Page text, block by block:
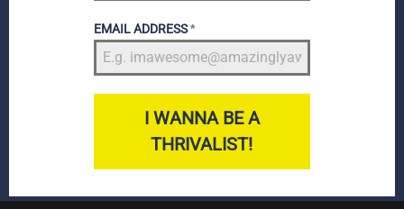
EMAIL ADDRESS*
I WANNA BE A
THRIVALIST!